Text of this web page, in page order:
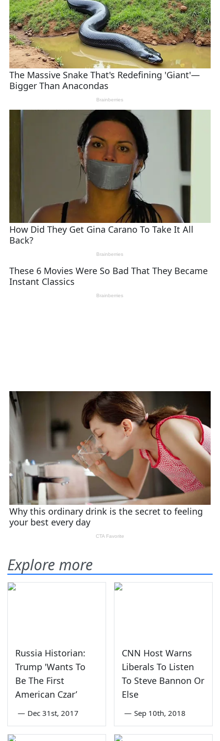
Explore more
Russia Historian:
Trump 'Wants To
Be The First
American Czar’
— Dec 31st, 2017
CNN Host Warns
Liberals To Listen
To Steve Bannon Or
Else
— Sep 10th, 2018